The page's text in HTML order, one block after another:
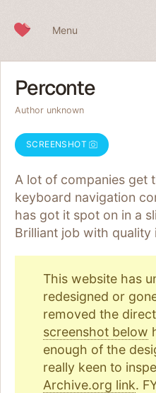
Menu
Perconte
Author unknown
SCREENSHOT
A lot of companies get
keyboard navigation
has got it spot on in a
Brilliant job with quality
This website has
redesigned or
removed the
screenshot below
enough of the
really keen to
Archive.org link.